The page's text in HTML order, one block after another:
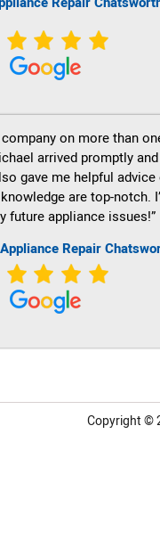
on more than
arrived promptly
gave me helpful
are top-notch.
future appliance issues!”
Appliance Repair
Copyright ©